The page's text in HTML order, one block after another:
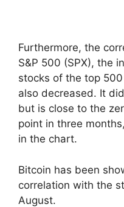
Furthermore, the
S&P 500 (SPX), the
stocks of the top
also decreased. It
but is close to the
point in three
in the chart.
Bitcoin has been
correlation with the
August.